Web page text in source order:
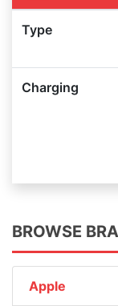
Type
Charging
BROWSE
Apple